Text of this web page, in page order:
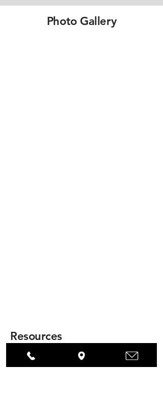
Photo Gallery
Resources
Model 400 Brochure